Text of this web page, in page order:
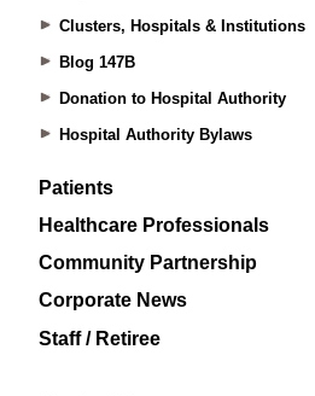
Clusters, Hospitals & Institutions
Blog 147B
Donation to Hospital Authority
Hospital Authority Bylaws
Patients
Healthcare Professionals
Community Partnership
Corporate News
Staff / Retiree